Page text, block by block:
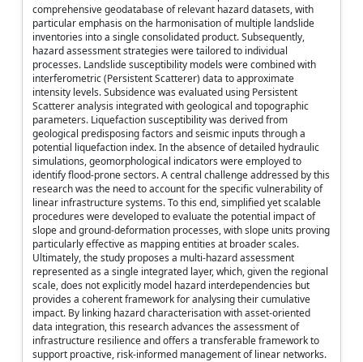
comprehensive geodatabase of relevant hazard datasets, with
particular emphasis on the harmonisation of multiple landslide
inventories into a single consolidated product. Subsequently,
hazard assessment strategies were tailored to individual
processes. Landslide susceptibility models were combined with
interferometric (Persistent Scatterer) data to approximate
intensity levels. Subsidence was evaluated using Persistent
Scatterer analysis integrated with geological and topographic
parameters. Liquefaction susceptibility was derived from
geological predisposing factors and seismic inputs through a
potential liquefaction index. In the absence of detailed hydraulic
simulations, geomorphological indicators were employed to
identify flood-prone sectors. A central challenge addressed by this
research was the need to account for the specific vulnerability of
linear infrastructure systems. To this end, simplified yet scalable
procedures were developed to evaluate the potential impact of
slope and ground-deformation processes, with slope units proving
particularly effective as mapping entities at broader scales.
Ultimately, the study proposes a multi-hazard assessment
represented as a single integrated layer, which, given the regional
scale, does not explicitly model hazard interdependencies but
provides a coherent framework for analysing their cumulative
impact. By linking hazard characterisation with asset-oriented
data integration, this research advances the assessment of
infrastructure resilience and offers a transferable framework to
support proactive, risk-informed management of linear networks.